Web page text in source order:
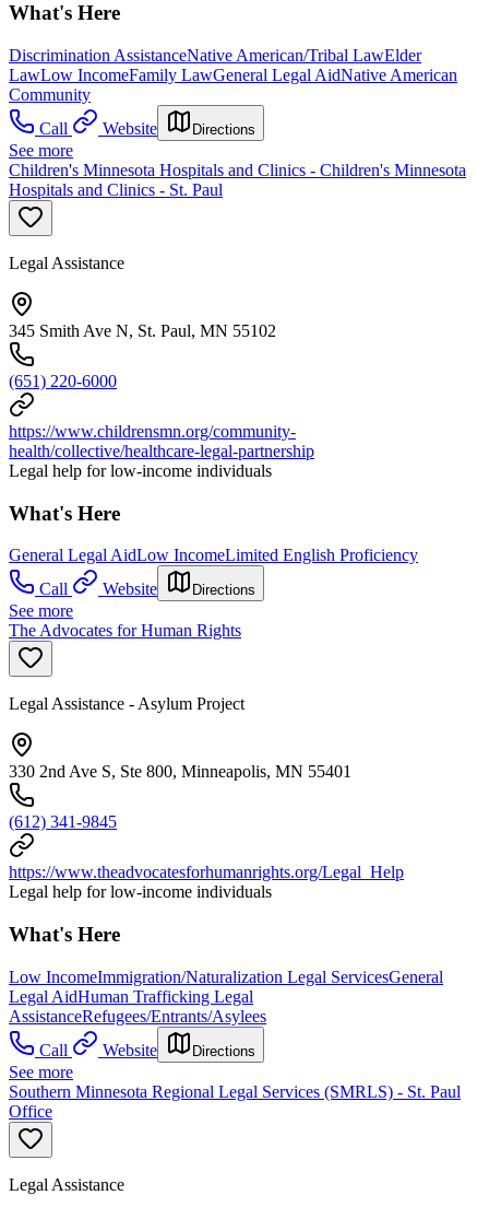
What's Here
Discrimination AssistanceNative American/Tribal LawElder
LawLow IncomeFamily LawGeneral Legal AidNative American
Community
Call
Website Directions
See more
Children's Minnesota Hospitals and Clinics - Children's Minnesota
Hospitals and Clinics - St. Paul
Legal Assistance
345 Smith Ave N, St. Paul, MN 55102
(651) 220-6000
https://www.childrensmn.org/community-
health/collective/healthcare-legal-partnership
Legal help for low-income individuals
What's Here
General Legal AidLow IncomeLimited English Proficiency
Call
Website Directions
See more
The Advocates for Human Rights
Legal Assistance - Asylum Project
330 2nd Ave S, Ste 800, Minneapolis, MN 55401
(612) 341-9845
https://www.theadvocatesforhumanrights.org/Legal_Help
Legal help for low-income individuals
What's Here
Low IncomeImmigration/Naturalization Legal ServicesGeneral
Legal AidHuman Trafficking Legal
AssistanceRefugees/Entrants/Asylees
Call
Website Directions
See more
Southern Minnesota Regional Legal Services (SMRLS) - St. Paul
Office
Legal Assistance